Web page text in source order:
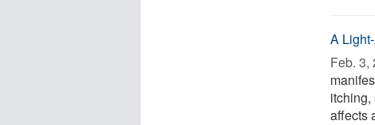
A
Feb. 3,
affects